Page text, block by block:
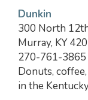
Dunkin
300 North
Murray, KY
270-761-3865
Donuts,
in the